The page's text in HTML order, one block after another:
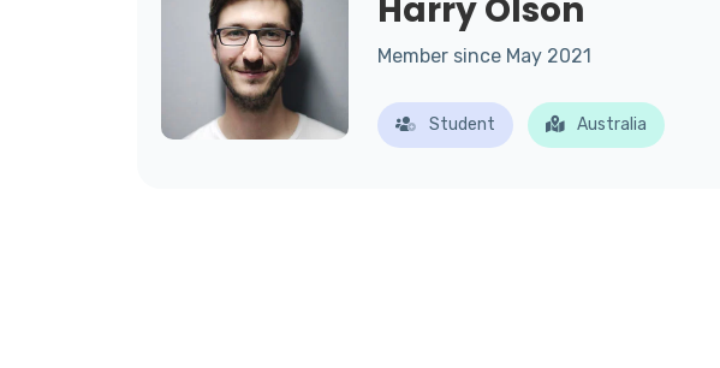
Harry Olson
Member since May 2021
Student Australia